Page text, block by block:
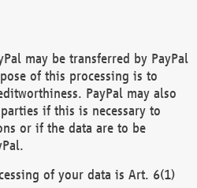
may be transferred by PayPal
of this processing is to
PayPal may also
if this is necessary to
or if the data are to be
of your data is Art. 6(1)